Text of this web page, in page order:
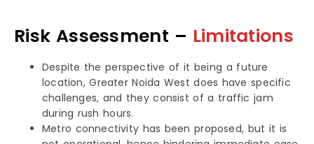
Risk Assessment – Limitations
Despite the perspective of it being a future
location, Greater Noida West does have specific
challenges, and they consist of a traffic jam
during rush hours.
Metro connectivity has been proposed, but it is